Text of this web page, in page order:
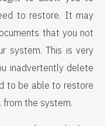
to restore. It may
that you not
system. This is very
inadvertently delete
to be able to restore
the system.